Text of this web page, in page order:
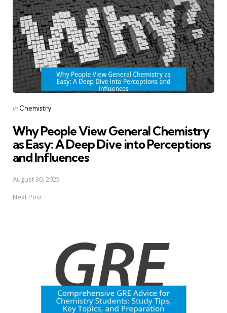
Posted
in Chemistry
Why People View General Chemistry
as Easy: A Deep Dive into Perceptions
and Influences
August 30, 2025
Next Post